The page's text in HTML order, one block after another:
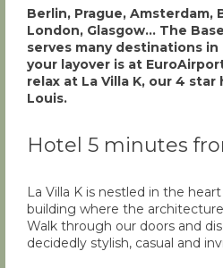
Berlin, Prague, Amsterdam,
London, Glasgow… The
serves many destinations
your layover is at
relax at La Villa K, our 4
Louis.
Hotel 5 minutes
La Villa K is nestled in the
building where the
Walk through our doors and
decidedly stylish, casual and